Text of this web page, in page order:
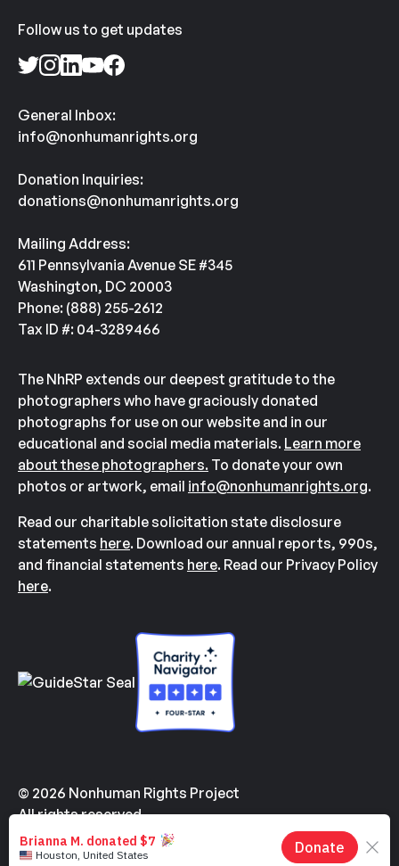
Follow us to get updates
General Inbox:
info@nonhumanrights.org
Donation Inquiries:
donations@nonhumanrights.org
Mailing Address:
611 Pennsylvania Avenue SE #345
Washington, DC 20003
Phone: (888) 255-2612
Tax ID #: 04-3289466
The NhRP extends our deepest gratitude to the
photographers who have graciously donated
photographs for use on our website and in our
educational and social media materials. Learn more
about these photographers. To donate your own
photos or artwork, email info@nonhumanrights.org.
Read our charitable solicitation state disclosure
statements here. Download our annual reports, 990s,
and financial statements here. Read our Privacy Policy
here.
© 2026 Nonhuman Rights Project
All rights reserved.
Made with
byKindvertising Hello Tomorrow